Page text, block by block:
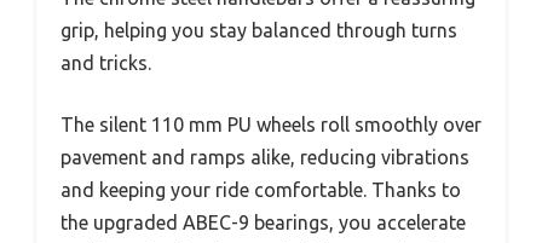
grip, helping you stay balanced through turns
and tricks.
The silent 110 mm PU wheels roll smoothly over
pavement and ramps alike, reducing vibrations
and keeping your ride comfortable. Thanks to
the upgraded ABEC-9 bearings, you accelerate